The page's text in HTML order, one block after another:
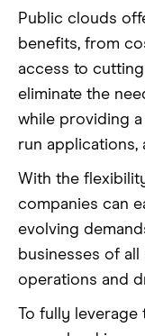
Public clouds
benefits, from
access to
eliminate the
while providing
run applications,
With the
companies can
evolving
businesses of
operations and
To fully